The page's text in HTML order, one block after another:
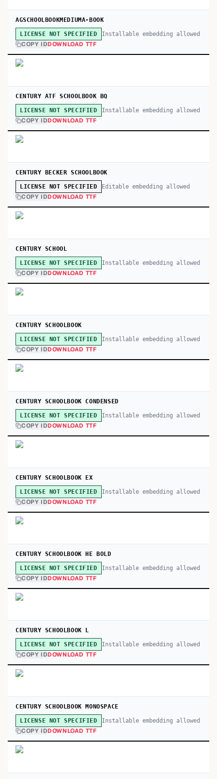
AGSCHOOLBOOKMEDIUMA-BOOK
LICENSE NOT SPECIFIED Installable embedding allowed
COPY IDDOWNLOAD TTF
CENTURY ATF SCHOOLBOOK BQ
LICENSE NOT SPECIFIED Installable embedding allowed
COPY IDDOWNLOAD TTF
CENTURY BECKER SCHOOLBOOK
LICENSE NOT SPECIFIED Editable embedding allowed
COPY IDDOWNLOAD TTF
CENTURY SCHOOL
LICENSE NOT SPECIFIED Installable embedding allowed
COPY IDDOWNLOAD TTF
CENTURY SCHOOLBOOK
LICENSE NOT SPECIFIED Installable embedding allowed
COPY IDDOWNLOAD TTF
CENTURY SCHOOLBOOK CONDENSED
LICENSE NOT SPECIFIED Installable embedding allowed
COPY IDDOWNLOAD TTF
CENTURY SCHOOLBOOK EX
LICENSE NOT SPECIFIED Installable embedding allowed
COPY IDDOWNLOAD TTF
CENTURY SCHOOLBOOK HE BOLD
LICENSE NOT SPECIFIED Installable embedding allowed
COPY IDDOWNLOAD TTF
CENTURY SCHOOLBOOK L
LICENSE NOT SPECIFIED Installable embedding allowed
COPY IDDOWNLOAD TTF
CENTURY SCHOOLBOOK MONOSPACE
LICENSE NOT SPECIFIED Installable embedding allowed
COPY IDDOWNLOAD TTF